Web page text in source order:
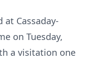
Cassaday-
on Tuesday,
a visitation one